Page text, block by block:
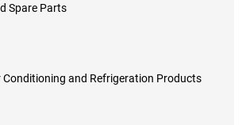
Spare Parts
Conditioning and Refrigeration Products